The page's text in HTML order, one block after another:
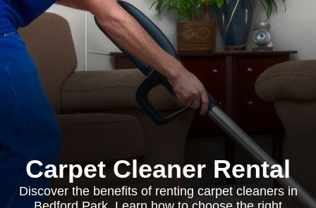
Carpet Cleaner Rental
Discover the benefits of renting carpet cleaners in